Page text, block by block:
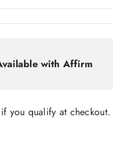
with Affirm
you qualify at checkout.